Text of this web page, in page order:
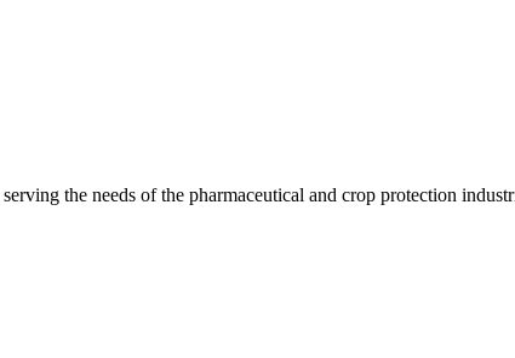
the needs of the pharmaceutical and crop protection